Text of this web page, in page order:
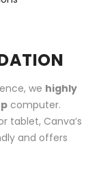
we highly
computer.
tablet, Canva’s
and offers